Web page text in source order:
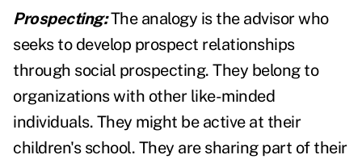
Prospecting:The analogy is the advisor who
seeks to develop prospect relationships
through social prospecting. They belong to
organizations with other like-minded
individuals. They might be active at their
children's school. They are sharing part of their